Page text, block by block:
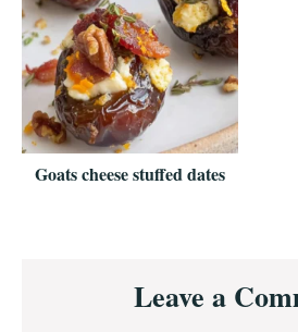
Goats cheese stuffed dates
Interactions
Leave a